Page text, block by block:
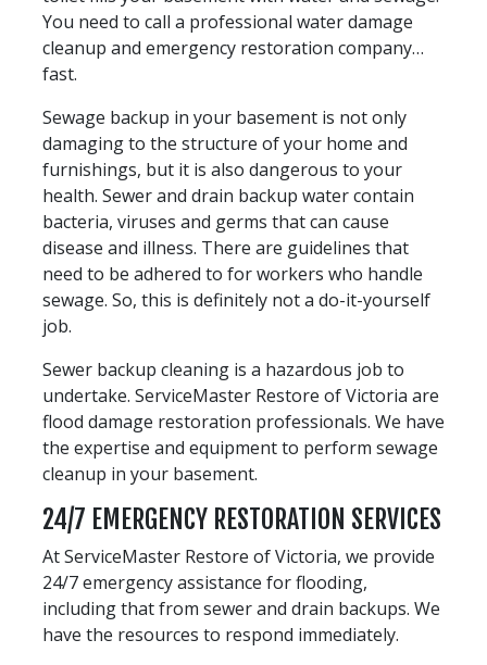
You need to call a professional water damage
cleanup and emergency restoration company…
fast.
Sewage backup in your basement is not only
damaging to the structure of your home and
furnishings, but it is also dangerous to your
health. Sewer and drain backup water contain
bacteria, viruses and germs that can cause
disease and illness. There are guidelines that
need to be adhered to for workers who handle
sewage. So, this is definitely not a do-it-yourself
job.
Sewer backup cleaning is a hazardous job to
undertake. ServiceMaster Restore of Victoria are
flood damage restoration professionals. We have
the expertise and equipment to perform sewage
cleanup in your basement.
24/7 EMERGENCY RESTORATION SERVICES
At ServiceMaster Restore of Victoria, we provide
24/7 emergency assistance for flooding,
including that from sewer and drain backups. We
have the resources to respond immediately.